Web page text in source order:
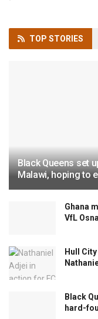
TOP STORIES
Black Queens set
Malawi, hoping to
Ghana
VfL
Hull
Black
hard-